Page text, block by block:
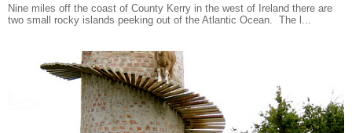
Nine miles off the coast of County Kerry in the west of Ireland there are
two small rocky islands peeking out of the Atlantic Ocean. The l...